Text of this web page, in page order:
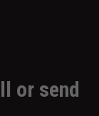
or send